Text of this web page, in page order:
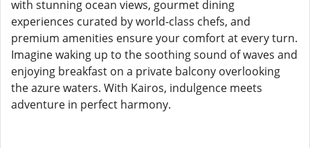
with stunning ocean views, gourmet dining
experiences curated by world-class chefs, and
premium amenities ensure your comfort at every turn.
Imagine waking up to the soothing sound of waves and
enjoying breakfast on a private balcony overlooking
the azure waters. With Kairos, indulgence meets
adventure in perfect harmony.